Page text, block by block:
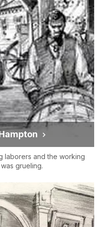
laborers and the working
grueling.